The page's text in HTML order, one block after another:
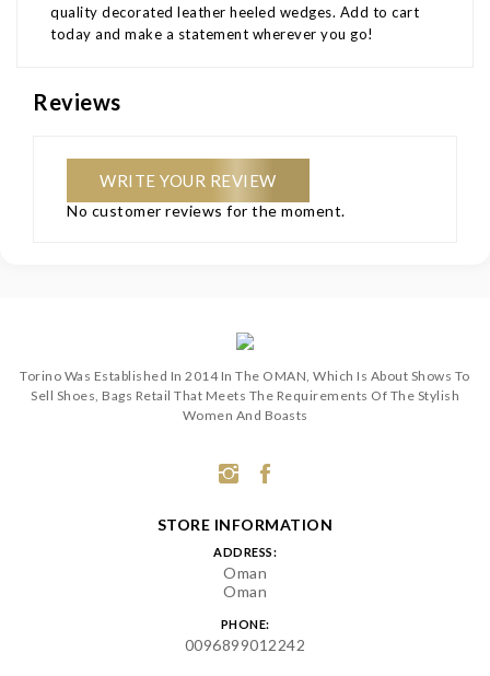
quality decorated leather heeled wedges. Add to cart
today and make a statement wherever you go!
Reviews
WRITE YOUR REVIEW
No customer reviews for the moment.
Torino Was Established In 2014 In The OMAN, Which Is About Shows To
Sell Shoes, Bags Retail That Meets The Requirements Of The Stylish
Women And Boasts
STORE INFORMATION
ADDRESS:
Oman
Oman
PHONE:
0096899012242